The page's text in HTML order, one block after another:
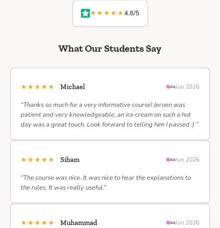
★★★★★4.8/5
What Our Students Say
★★★★★ Michael Jun 2026
“Thanks so much for a very informative course! Jeroen was
patient and very knowledgeable, an ice cream on such a hot
day was a great touch. Look forward to telling him I passed :) ”
★★★★★ Siham Jun 2026
“The course was nice. It was nice to hear the explanations to
the rules. It was really useful.”
★★★★★ Muhammad Jun 2026